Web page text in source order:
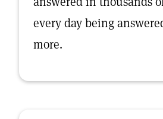
every day being
more.